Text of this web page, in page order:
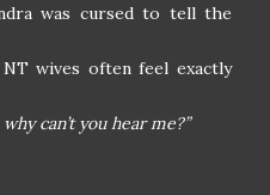
was cursed to tell the
wives often feel exactly
can’t you hear me?”